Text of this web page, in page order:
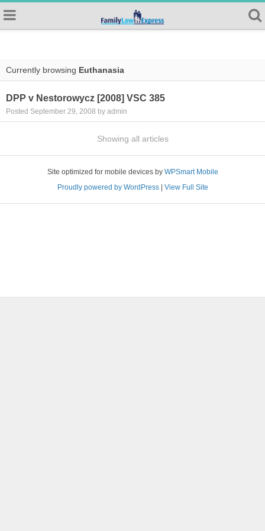
Currently browsing Euthanasia
DPP v Nestorowycz [2008] VSC 385
Posted September 29, 2008 by admin
Showing all articles
Site optimized for mobile devices by WPSmart Mobile
Proudly powered by WordPress| View Full Site